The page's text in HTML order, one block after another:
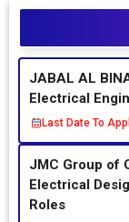
JABAL AL
Electrical
Last Date To
JMC Group of
Electrical
Roles